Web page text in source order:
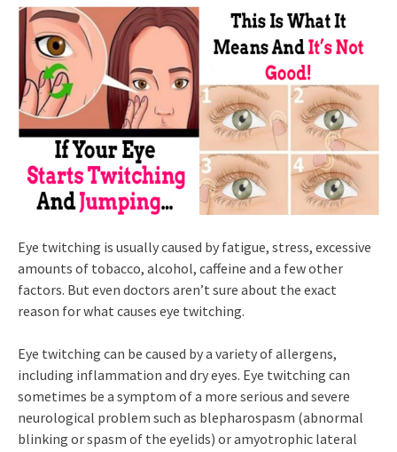
Eye twitching is usually caused by fatigue, stress, excessive
amounts of tobacco, alcohol, caffeine and a few other
factors. But even doctors aren’t sure about the exact
reason for what causes eye twitching.
Eye twitching can be caused by a variety of allergens,
including inflammation and dry eyes. Eye twitching can
sometimes be a symptom of a more serious and severe
neurological problem such as blepharospasm (abnormal
blinking or spasm of the eyelids) or amyotrophic lateral